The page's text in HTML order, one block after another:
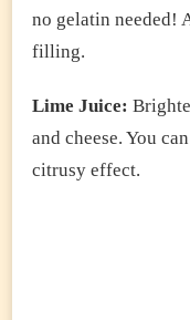
no gelatin needed!
filling.
Lime Juice:
and cheese. You
citrusy effect.